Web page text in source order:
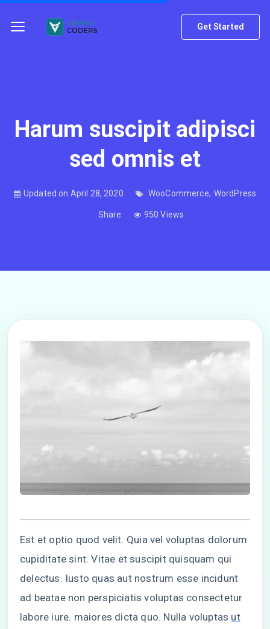
Get Started
Harum suscipit adipisci
sed omnis et
Updated on April 28, 2020 WooCommerce, WordPress
Share 950 Views
Est et optio quod velit. Quia vel voluptas dolorum
cupiditate sint. Vitae et suscipit quisquam qui
delectus. Iusto quas aut nostrum esse incidunt
ad beatae non perspiciatis voluptas consectetur
labore iure. maiores dicta quo. Nulla voluptas ut